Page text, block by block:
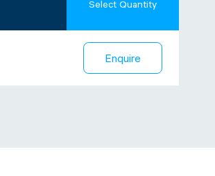
Select Quantity
Enquire